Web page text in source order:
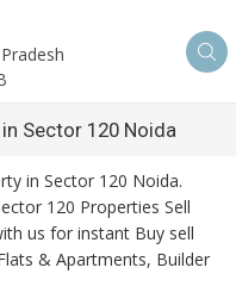
Sector 120 Noida
in Sector 120 Noida.
120 Properties Sell
us for instant Buy sell
& Apartments, Builder